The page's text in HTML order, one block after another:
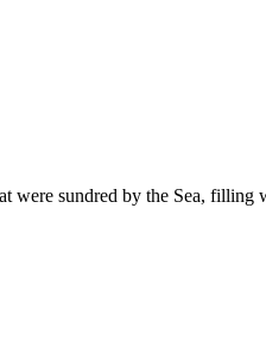
were sundred by the Sea, filling